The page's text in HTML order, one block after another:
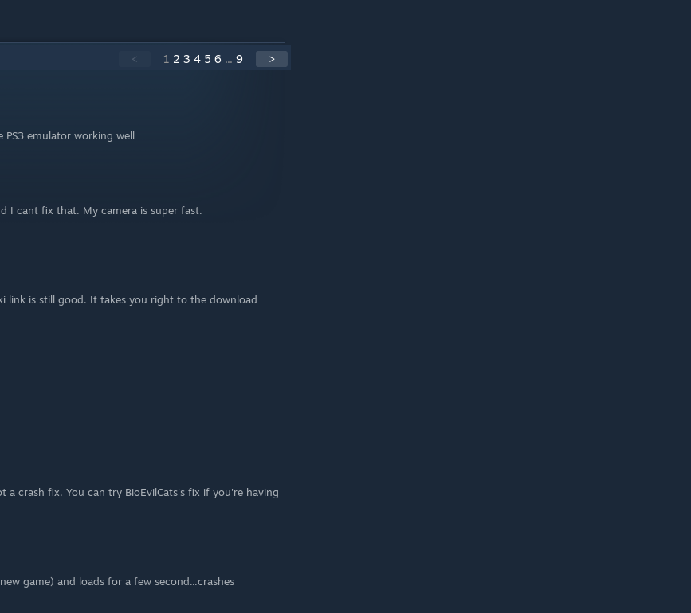
< 1 2 3 4 5 6 ... 9 >
emulator working well
I cant fix that. My camera is super fast.
link is still good. It takes you right to the download
crash fix. You can try BioEvilCats's fix if you're having
game) and loads for a few second...crashes